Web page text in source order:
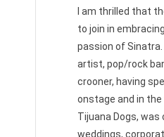
I am thrilled that
to join in
passion of
artist, pop/rock
crooner, having
onstage and in the
Tijuana Dogs,
weddings,